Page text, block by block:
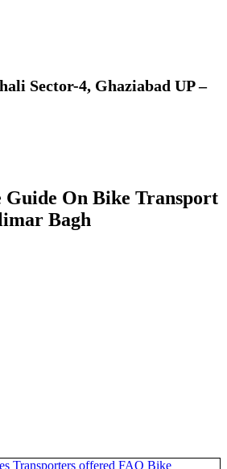
Sector-4, Ghaziabad UP –
Guide On Bike Transport
Bagh
Transporters offered FAQ Bike